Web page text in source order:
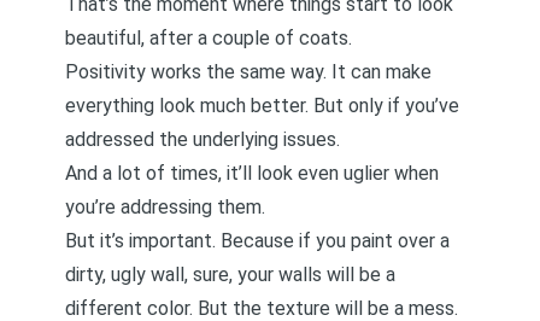
beautiful, after a couple of coats.
Positivity works the same way. It can make
everything look much better. But only if you’ve
addressed the underlying issues.
And a lot of times, it’ll look even uglier when
you’re addressing them.
But it’s important. Because if you paint over a
dirty, ugly wall, sure, your walls will be a
different color. But the texture will be a mess.